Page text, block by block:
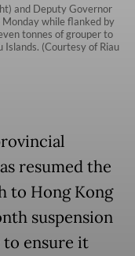
and Deputy Governor
while flanked by
tonnes of grouper to
Islands. (Courtesy of Riau
resumed the
to Hong Kong
suspension
ensure it